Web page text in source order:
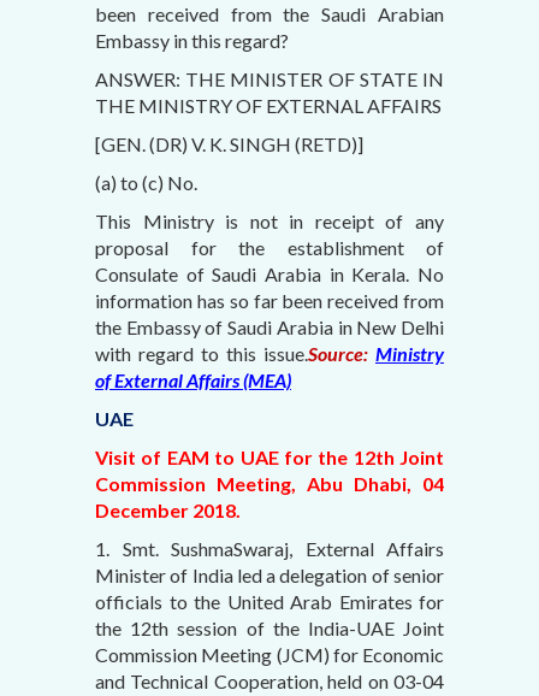
been received from the Saudi Arabian
Embassy in this regard?
ANSWER: THE MINISTER OF STATE IN
THE MINISTRY OF EXTERNAL AFFAIRS
[GEN. (DR) V. K. SINGH (RETD)]
(a) to (c) No.
This Ministry is not in receipt of any
proposal for the establishment of
Consulate of Saudi Arabia in Kerala. No
information has so far been received from
the Embassy of Saudi Arabia in New Delhi
with regard to this issue.Source: Ministry
of External Affairs (MEA)
UAE
Visit of EAM to UAE for the 12th Joint
Commission Meeting, Abu Dhabi, 04
December 2018.
1. Smt. SushmaSwaraj, External Affairs
Minister of India led a delegation of senior
officials to the United Arab Emirates for
the 12th session of the India-UAE Joint
Commission Meeting (JCM) for Economic
and Technical Cooperation, held on 03-04